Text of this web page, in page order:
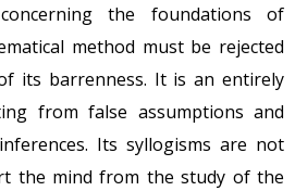
the foundations of
method must be rejected
its barrenness. It is an entirely
from false assumptions and
Its syllogisms are not
the mind from the study of the